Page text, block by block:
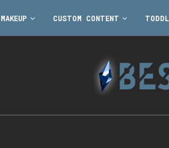
MAKEUP CUSTOM CONTENT